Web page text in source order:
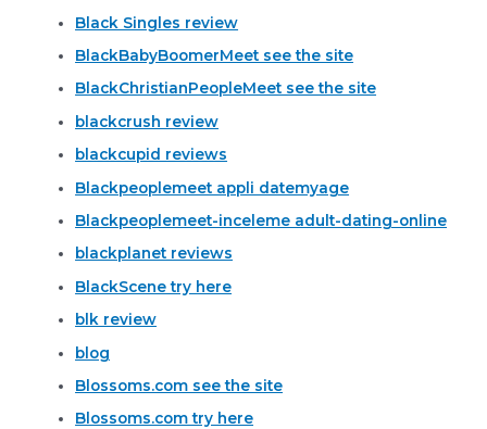
Black Singles review
BlackBabyBoomerMeet see the site
BlackChristianPeopleMeet see the site
blackcrush review
blackcupid reviews
Blackpeoplemeet appli datemyage
Blackpeoplemeet-inceleme adult-dating-online
blackplanet reviews
BlackScene try here
blk review
blog
Blossoms.com see the site
Blossoms.com try here